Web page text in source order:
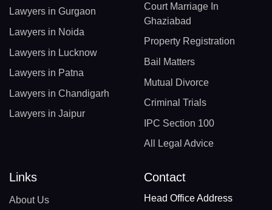
Lawyers in Gurgaon
Lawyers in Noida
Lawyers in Lucknow
Lawyers in Patna
Lawyers in Chandigarh
Lawyers in Jaipur
Court Marriage In
Ghaziabad
Property Registration
Bail Matters
Mutual Divorce
Criminal Trials
IPC Section 100
All Legal Advice
Links
About Us
Contact
Head Office Address